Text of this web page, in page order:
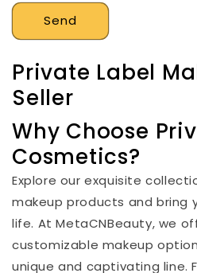
Send
Private Label
Seller
Why Choose
Cosmetics?
Explore our exquisite
makeup products and bring
life. At MetaCNBeauty, we
customizable makeup
unique and captivating line.